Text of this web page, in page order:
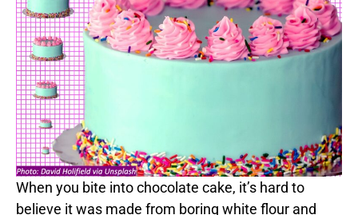
When you bite into chocolate cake, it’s hard to
believe it was made from boring white flour and